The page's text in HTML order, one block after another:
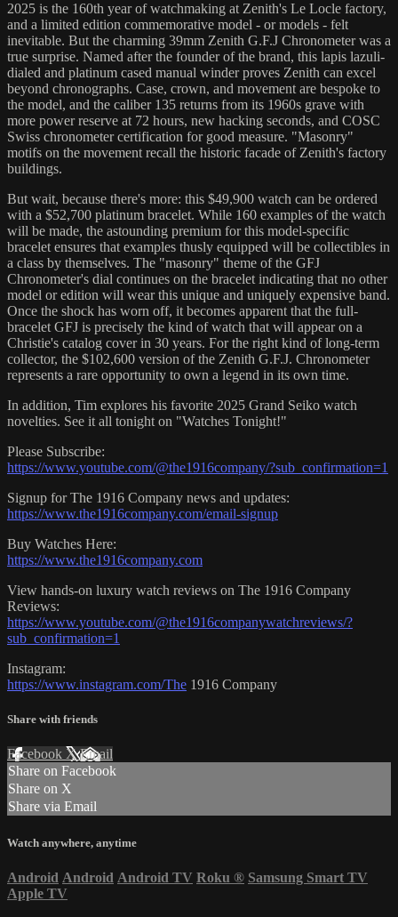
2025 is the 160th year of watchmaking at Zenith's Le Locle factory,
and a limited edition commemorative model - or models - felt
inevitable. But the charming 39mm Zenith G.F.J Chronometer was a
true surprise. Named after the founder of the brand, this lapis lazuli-
dialed and platinum cased manual winder proves Zenith can excel
beyond chronographs. Case, crown, and movement are bespoke to
the model, and the caliber 135 returns from its 1960s grave with
more power reserve at 72 hours, new hacking seconds, and COSC
Swiss chronometer certification for good measure. "Masonry"
motifs on the movement recall the historic facade of Zenith's factory
buildings.
But wait, because there's more: this $49,900 watch can be ordered
with a $52,700 platinum bracelet. While 160 examples of the watch
will be made, the astounding premium for this model-specific
bracelet ensures that examples thusly equipped will be collectibles in
a class by themselves. The "masonry" theme of the GFJ
Chronometer's dial continues on the bracelet indicating that no other
model or edition will wear this unique and uniquely expensive band.
Once the shock has worn off, it becomes apparent that the full-
bracelet GFJ is precisely the kind of watch that will appear on a
Christie's catalog cover in 30 years. For the right kind of long-term
collector, the $102,600 version of the Zenith G.F.J. Chronometer
represents a rare opportunity to own a legend in its own time.
In addition, Tim explores his favorite 2025 Grand Seiko watch
novelties. See it all tonight on "Watches Tonight!"
Please Subscribe:
https://www.youtube.com/@the1916company/?sub_confirmation=1
Signup for The 1916 Company news and updates:
https://www.the1916company.com/email-signup
Buy Watches Here:
https://www.the1916company.com
View hands-on luxury watch reviews on The 1916 Company
Reviews:
https://www.youtube.com/@the1916companywatchreviews/?
sub_confirmation=1
Instagram:
https://www.instagram.com/The 1916 Company
Share with friends
Facebook XEmail
Share on Facebook
Share on X
Share via Email
Watch anywhere, anytime
Android Android Android TV Roku ® Samsung Smart TV
Apple TV